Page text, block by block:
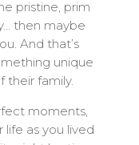
pristine, prim
then maybe
And that’s
unique
their family.
moments,
as you lived